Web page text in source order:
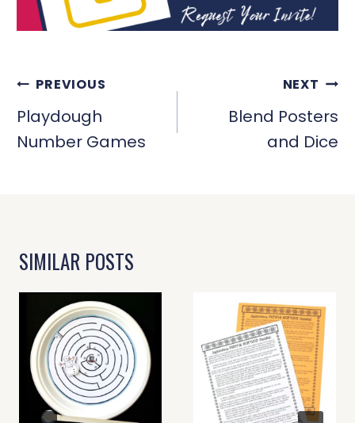
POST
NAVIGATION
PREVIOUS
Playdough
Number Games
NEXT
Blend Posters
and Dice
SIMILAR POSTS